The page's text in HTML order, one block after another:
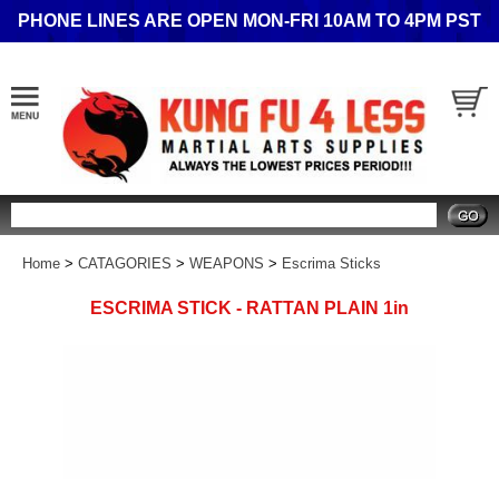
PHONE LINES ARE OPEN MON-FRI 10AM TO 4PM PST
Home > CATAGORIES > WEAPONS > Escrima Sticks
ESCRIMA STICK - RATTAN PLAIN 1in